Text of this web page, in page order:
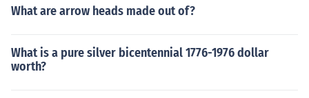
What are arrow heads made out of?
What is a pure silver bicentennial 1776-1976 dollar
worth?